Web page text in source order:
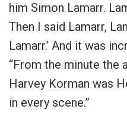
him Simon Lamarr.
Then I said Lamarr,
Lamarr.’ And it was
“From the minute the
Harvey Korman was
in every scene.”